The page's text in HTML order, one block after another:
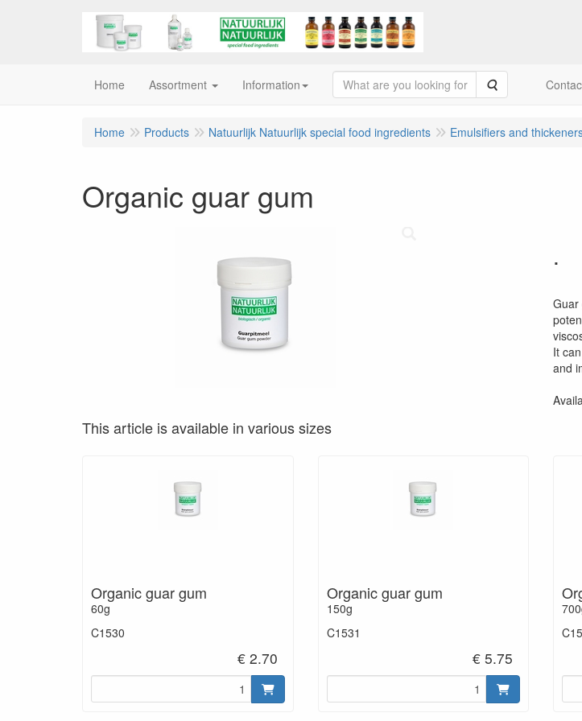
Home Assortment Information Search
Home Products Natuurlijk Natuurlijk special food ingredients Emulsifiers and
Organic guar gum
.
Guar
It
and
This article is available in various sizes
Organic guar gum
60g
C1530
€ 2.70
Organic guar gum
150g
C1531
€ 5.75